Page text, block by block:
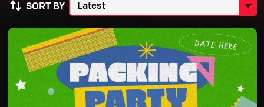
SORT BY